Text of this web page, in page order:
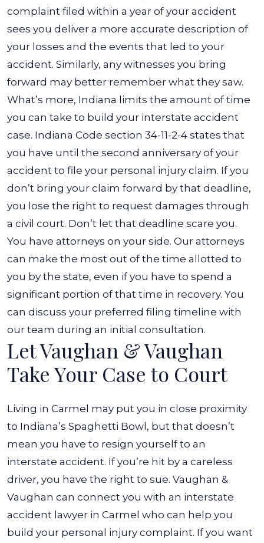
complaint filed within a year of your accident
sees you deliver a more accurate description of
your losses and the events that led to your
accident. Similarly, any witnesses you bring
forward may better remember what they saw.
What’s more, Indiana limits the amount of time
you can take to build your interstate accident
case. Indiana Code section 34-11-2-4 states that
you have until the second anniversary of your
accident to file your personal injury claim. If you
don’t bring your claim forward by that deadline,
you lose the right to request damages through
a civil court. Don’t let that deadline scare you.
You have attorneys on your side. Our attorneys
can make the most out of the time allotted to
you by the state, even if you have to spend a
significant portion of that time in recovery. You
can discuss your preferred filing timeline with
our team during an initial consultation.
Let Vaughan & Vaughan
Take Your Case to Court
Living in Carmel may put you in close proximity
to Indiana’s Spaghetti Bowl, but that doesn’t
mean you have to resign yourself to an
interstate accident. If you’re hit by a careless
driver, you have the right to sue. Vaughan &
Vaughan can connect you with an interstate
accident lawyer in Carmel who can help you
build your personal injury complaint. If you want